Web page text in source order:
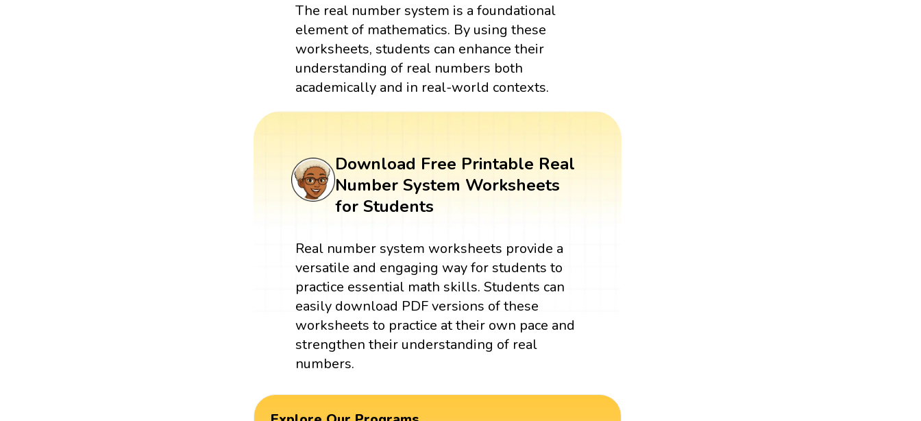
The real number system is a foundational
element of mathematics. By using these
worksheets, students can enhance their
understanding of real numbers both
academically and in real-world contexts.
Download Free Printable Real
Number System Worksheets
for Students
Real number system worksheets provide a
versatile and engaging way for students to
practice essential math skills. Students can
easily download PDF versions of these
worksheets to practice at their own pace and
strengthen their understanding of real
numbers.